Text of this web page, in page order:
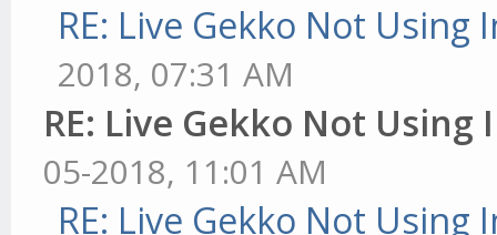
RE: Live Gekko Not Using
2018, 07:31 AM
RE: Live Gekko Not
05-2018, 11:01 AM
RE: Live Gekko Not Using